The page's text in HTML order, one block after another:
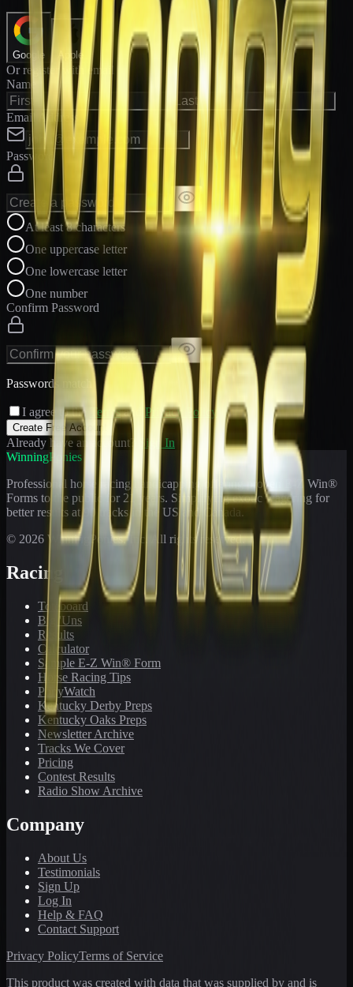
Google Apple
Or register with email
Name
Email Address
Password
At least 8 characters
One uppercase letter
One lowercase letter
One number
Confirm Password
Passwords match
I agree to the Terms and Privacy Policy
Create Free Account
Already have an account?
Sign In
WinningPonies
Professional horse racing handicapping offering proven E-Z Win®
Forms to the public for 21
years. Simplifying exotic wagering for
better results at 90 tracks in the US and Canada.
© 2026 WinningPonies, Inc. All rights reserved.
Racing
Toteboard
Big 'Uns
Results
Calculator
Sample E-Z Win® Form
Horse Racing Tips
PonyWatch
Kentucky Derby Preps
Kentucky Oaks Preps
Newsletter Archive
Tracks We Cover
Pricing
Contest Results
Radio Show Archive
Company
About Us
Testimonials
Sign Up
Log In
Help & FAQ
Contact Support
Privacy PolicyTerms of Service
This product was created with data that was supplied by and is